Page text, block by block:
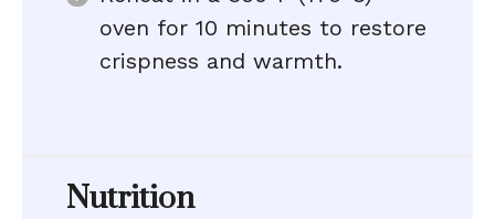
oven for 10 minutes to restore
crispness and warmth.
Nutrition